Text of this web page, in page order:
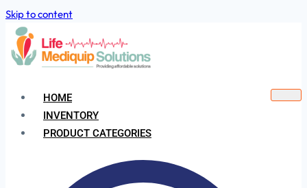
Skip to content
HOME
INVENTORY
PRODUCT CATEGORIES